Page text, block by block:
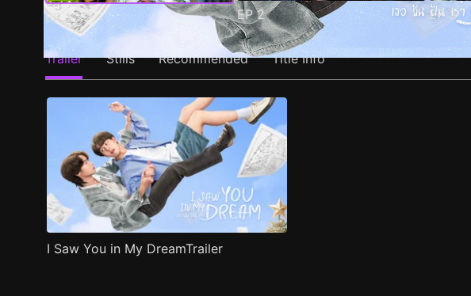
EP1 EP2 EP3
Trailer Stills Recommended Title Info
I Saw You in My DreamTrailer